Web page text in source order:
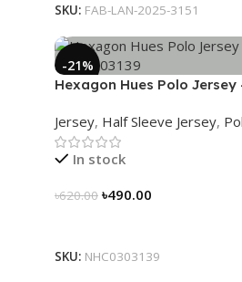
SKU: FAB-LAN-2025-3151
-21%
Hexagon Hues Polo Jersey
Jersey, Half Sleeve Jersey,
In stock
৳620.00 ৳490.00
SKU: NHC0303139